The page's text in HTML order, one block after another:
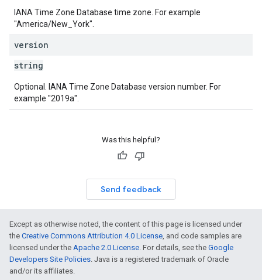
IANA Time Zone Database time zone. For example
"America/New_York".
version
string
Optional. IANA Time Zone Database version number. For
example "2019a".
Was this helpful?
Send feedback
Except as otherwise noted, the content of this page is licensed under
the Creative Commons Attribution 4.0 License, and code samples are
licensed under the Apache 2.0 License. For details, see the Google
Developers Site Policies. Java is a registered trademark of Oracle
and/or its affiliates.